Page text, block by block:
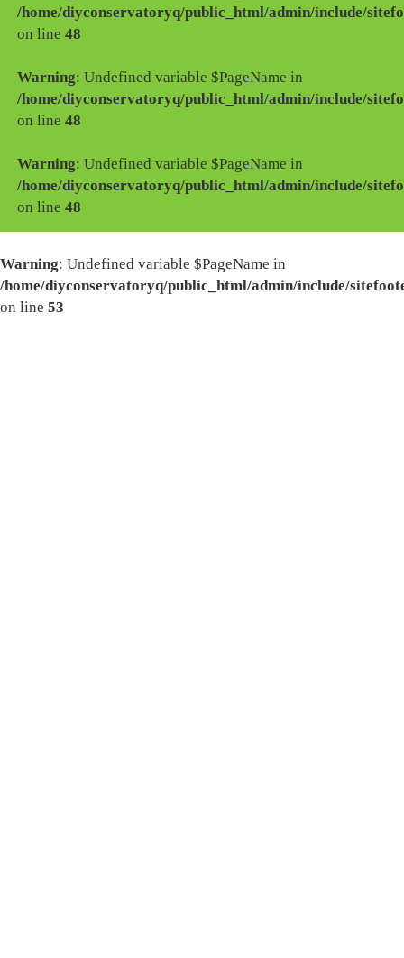
/home/diyconservatoryq/public_html/admin/include/
on line48
Warning: Undefined variable $PageName in
/home/diyconservatoryq/public_html/admin/include/
on line48
Warning: Undefined variable $PageName in
/home/diyconservatoryq/public_html/admin/include/
on line48
Warning: Undefined variable $PageName in
/home/diyconservatoryq/public_html/admin/include/
on line 53